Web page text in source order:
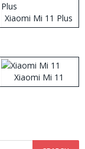
Xiaomi Mi 11 Plus
Xiaomi Mi 11